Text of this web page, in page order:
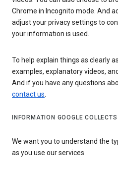
Chrome in Incognito mode. And
adjust your privacy settings to
your information is used.
To help explain things as clearly
examples, explanatory videos,
And if you have any questions
contact us.
INFORMATION GOOGLE COLLECTS
We want you to understand the
as you use our services